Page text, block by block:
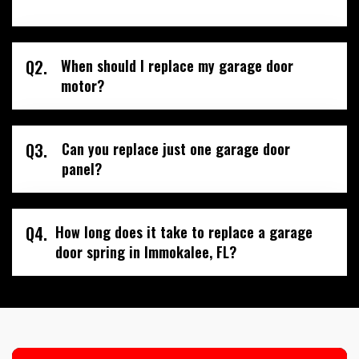
Q2.
When should I replace my garage door
motor?
Q3.
Can you replace just one garage door
panel?
Q4. How long does it take to replace a garage
door spring in Immokalee, FL?